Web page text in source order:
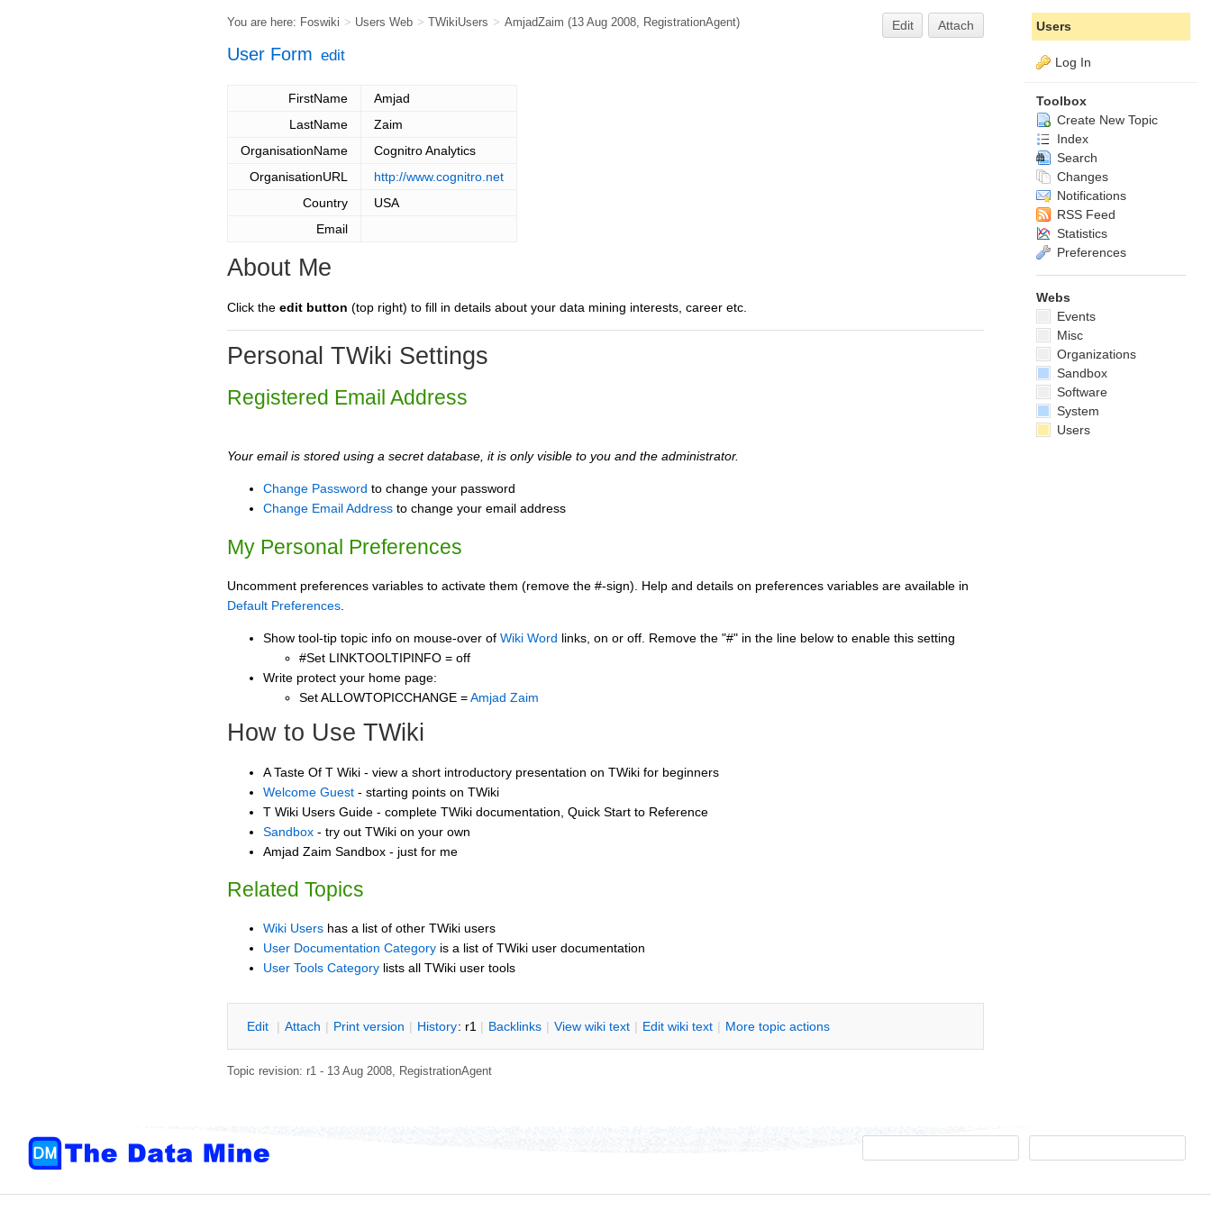
You are here: Foswiki > Users Web > TWikiUsers > AmjadZaim (13 Aug 2008, RegistrationAgent) Edit Attach
User Form edit
FirstName
Amjad
LastName
Zaim
OrganisationName
Cognitro Analytics
OrganisationURL
http://www.cognitro.net
Country
USA
Email
About Me
Click the edit button (top right) to fill in details about your data mining interests, career etc.
Personal TWiki Settings
Registered Email Address
Your email is stored using a secret database, it is only visible to you and the administrator.
Change Password to change your password
Change Email Address to change your email address
My Personal Preferences
Uncomment preferences variables to activate them (remove the #-sign). Help and details on preferences variables are available in
Default Preferences
Show tool-tip topic info on mouse-over of Wiki Word links, on or off. Remove the "#" in the line below to enable this setting
#Set LINKTOOLTIPINFO = off
Write protect your home page:
Set ALLOWTOPICCHANGE =Amjad Zaim
How to Use TWiki
A Taste Of T Wiki - view a short introductory presentation on TWiki for beginners
Welcome Guest - starting points on TWiki
T Wiki Users Guide - complete TWiki documentation, Quick Start to Reference
Sandbox - try out TWiki on your own
Amjad Zaim Sandbox - just for me
Related Topics
Wiki Users has a list of other TWiki users
User Documentation Category is a list of TWiki user documentation
User Tools Category lists all TWiki user tools
Edit | Attach | Print version | History: r1 | Backlinks | View wiki text | Edit wiki text | More topic actions
Topic revision: r1 - 13 Aug 2008, RegistrationAgent
Users
Log In
Toolbox
Create New Topic
Index
Search
Changes
Notifications
RSS Feed
Statistics
Preferences
Webs
Events
Misc
Organizations
Sandbox
Software
System
Users